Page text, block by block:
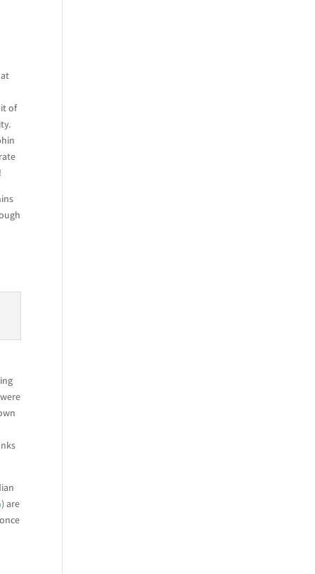
of
) are